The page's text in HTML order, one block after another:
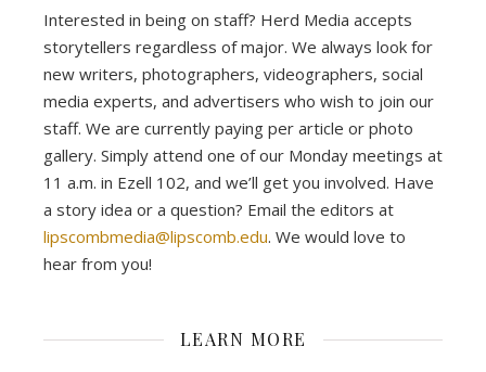
Interested in being on staff? Herd Media accepts
storytellers regardless of major. We always look for
new writers, photographers, videographers, social
media experts, and advertisers who wish to join our
staff. We are currently paying per article or photo
gallery. Simply attend one of our Monday meetings at
11 a.m. in Ezell 102, and we’ll get you involved. Have
a story idea or a question? Email the editors at
lipscombmedia@lipscomb.edu. We would love to
hear from you!
LEARN MORE